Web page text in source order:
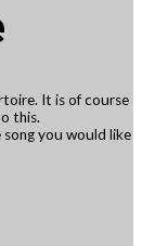
It is of course
this.
you would like